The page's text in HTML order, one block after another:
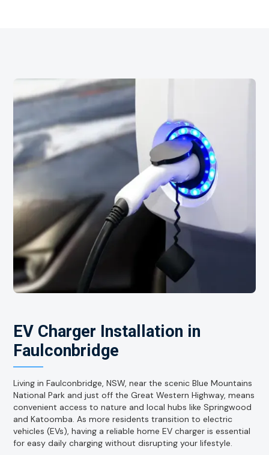
EV Charger Installation in
Faulconbridge
Living in Faulconbridge, NSW, near the scenic Blue Mountains
National Park and just off the Great Western Highway, means
convenient access to nature and local hubs like Springwood
and Katoomba. As more residents transition to electric
vehicles (EVs), having a reliable home EV charger is essential
for easy daily charging without disrupting your lifestyle.